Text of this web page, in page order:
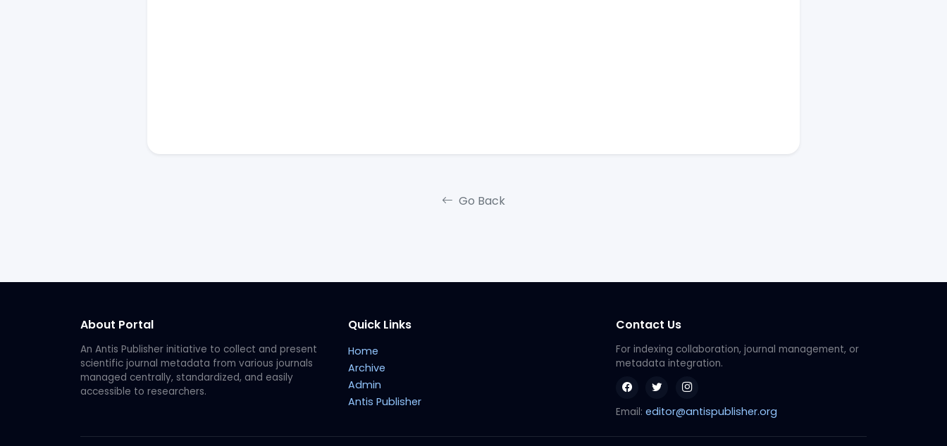
Go Back
About Portal
An Antis Publisher initiative to collect and present
scientific journal metadata from various journals
managed centrally, standardized, and easily
accessible to researchers.
Quick Links
Home
Archive
Admin
Antis Publisher
Contact Us
For indexing collaboration, journal management, or
metadata integration.
Email: editor@antispublisher.org